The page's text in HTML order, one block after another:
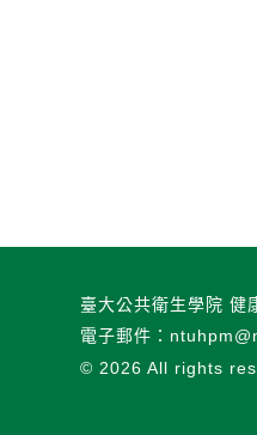
臺大公共衛生學院 健
電子郵件：
© 2026 All rights